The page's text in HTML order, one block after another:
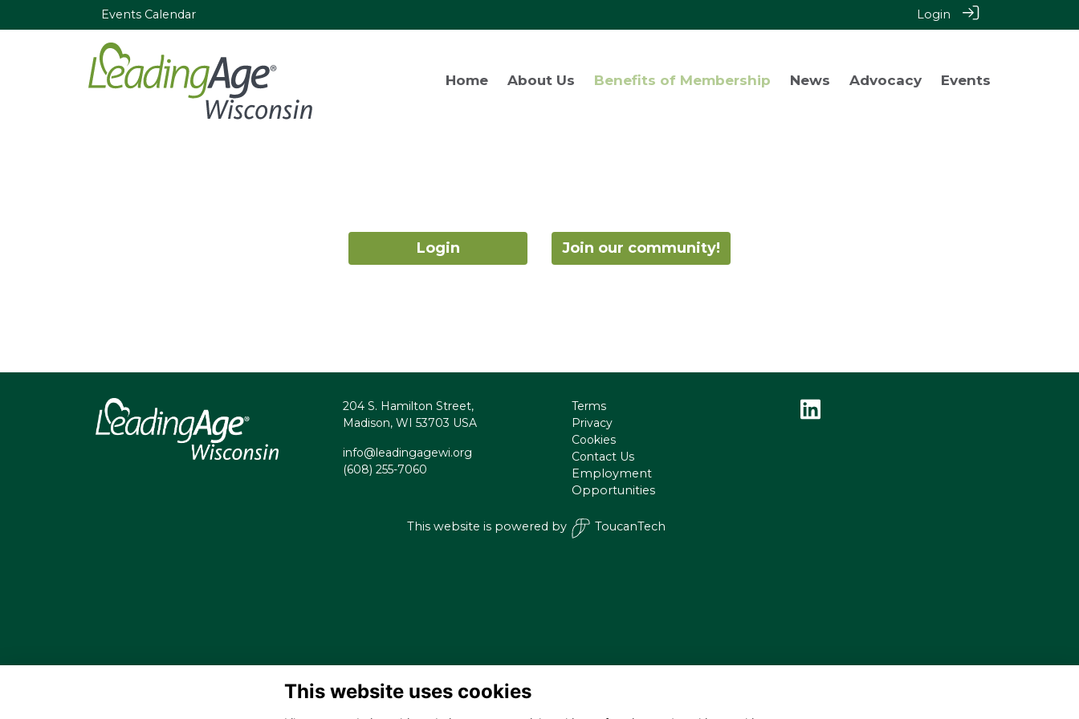
Events Calendar Login
Home About Us Benefits of Membership News Advocacy Events
Login Join our community!
204 S. Hamilton Street,
Madison, WI 53703 USA
info@leadingagewi.org
(608) 255-7060
Terms
Privacy
Cookies
Contact Us
Employment
Opportunities
This website is powered by ToucanTech
This website uses cookies